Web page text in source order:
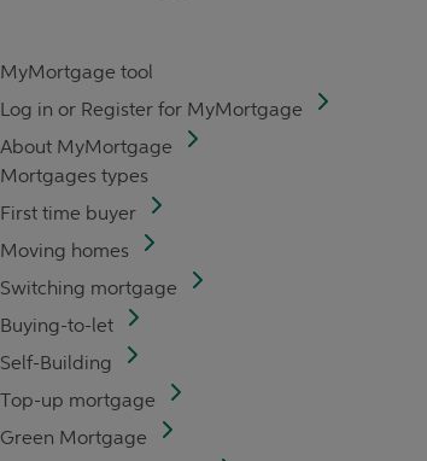
MyMortgage tool
Log in or Register for MyMortgage
About MyMortgage
Mortgages types
First time buyer
Moving homes
Switching mortgage
Buying-to-let
Self-Building
Top-up mortgage
Green Mortgage